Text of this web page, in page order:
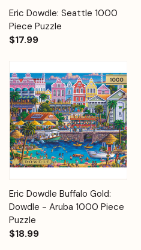
Eric Dowdle: Seattle 1000
Piece Puzzle
$17.99
Eric Dowdle Buffalo Gold:
Dowdle - Aruba 1000 Piece
Puzzle
$18.99